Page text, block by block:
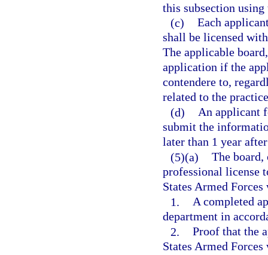
this subsection
(c) Each
shall be licensed
The applicable
application if the
contendere to,
related to the
(d) An applicant
submit the
later than 1 year
(5)(a) The board,
professional license
States Armed
1. A completed
department in
2. Proof that the
States Armed